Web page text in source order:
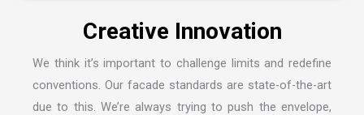
Creative Innovation
We think it’s important to challenge limits and redefine
conventions. Our facade standards are state-of-the-art
due to this. We’re always trying to push the envelope,